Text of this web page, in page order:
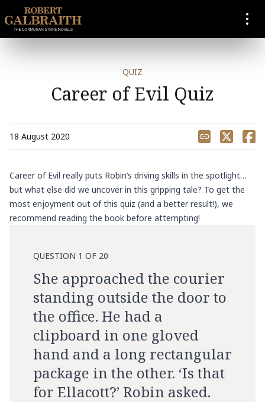
SKIP TO CONTENT
QUIZ
Career of Evil Quiz
18 August 2020
Share
Career of Evil really puts Robin’s driving skills in the spotlight…
but what else did we uncover in this gripping tale? To get the
most enjoyment out of this quiz (and a better result!), we
recommend reading the book before attempting!
QUESTION 1 OF 20
She approached the courier
standing outside the door to
the office. He had a
clipboard in one gloved
hand and a long rectangular
package in the other. ‘Is that
for Ellacott?’ Robin asked.